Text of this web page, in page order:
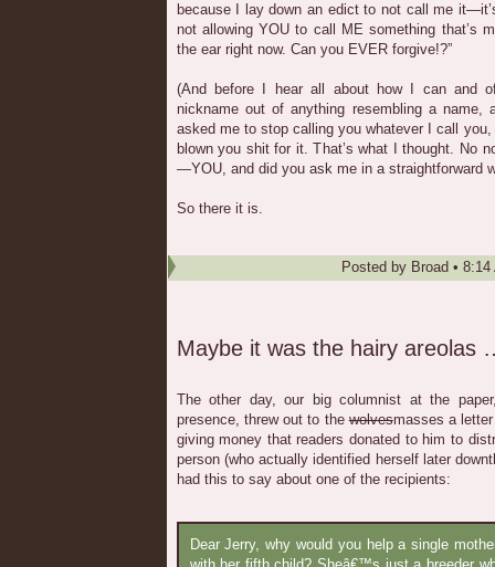
because I lay down an edict to not call me
not allowing YOU to call ME something that’s
the ear right now. Can you EVER forgive!?”
(And before I hear all about how I can and
nickname out of anything resembling a name,
asked me to stop calling you whatever I call
blown you shit for it. That’s what I thought. No
—YOU, and did you ask me in a straightforward
So there it is.
Posted by Broad • 8:14
Maybe it was the hairy areolas
The other day, our big columnist at the
presence, threw out to thewolvesmasses a
giving money that readers donated to him to
person (who actually identified herself later
had this to say about one of the recipients:
Dear Jerry, why would you help a single